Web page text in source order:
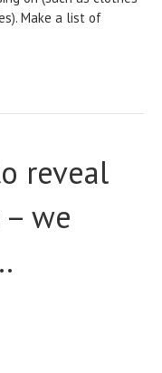
Make a list of
reveal
we